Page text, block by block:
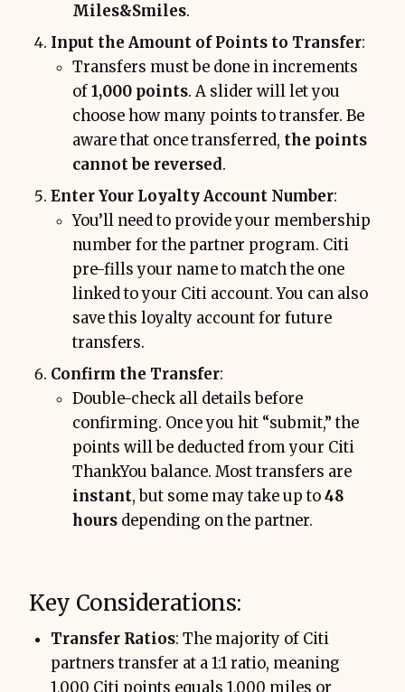
Miles&Smiles.
Input the Amount of Points to Transfer:
Transfers must be done in increments
of1,000 points. A slider will let you
choose how many points to transfer. Be
aware that once transferred, the points
cannot be reversed.
Enter Your Loyalty Account Number:
You’ll need to provide your membership
number for the partner program. Citi
pre-fills your name to match the one
linked to your Citi account. You can also
save this loyalty account for future
transfers.
Confirm the Transfer:
Double-check all details before
confirming. Once you hit “submit,” the
points will be deducted from your Citi
ThankYou balance. Most transfers are
instant, but some may take up to48
hours depending on the partner.
Key Considerations:
Transfer Ratios: The majority of Citi
partners transfer at a 1:1 ratio, meaning
1,000 Citi points equals 1,000 miles or